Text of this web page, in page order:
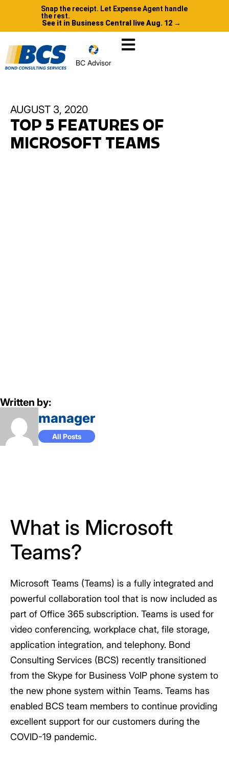
Snap the receipt. Let Expense Agent handle
the rest.
See it in Business Central live Aug. 12 →
BC Advisor
AUGUST 3, 2020
TOP 5 FEATURES OF
MICROSOFT TEAMS
Written by:
manager
All Posts
What is Microsoft
Teams?
Microsoft Teams (Teams) is a fully integrated and
powerful collaboration tool that is now included as
part of Office 365 subscription. Teams is used for
video conferencing, workplace chat, file storage,
application integration, and telephony. Bond
Consulting Services (BCS) recently transitioned
from the Skype for Business VoIP phone system to
the new phone system within Teams. Teams has
enabled BCS team members to continue providing
excellent support for our customers during the
COVID-19 pandemic.